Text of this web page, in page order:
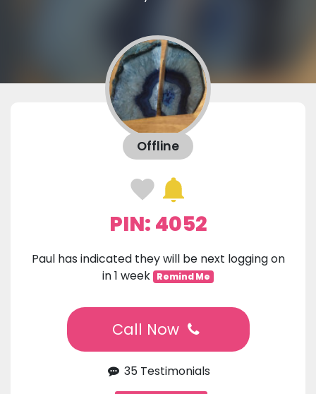
Offline
PIN: 4052
Paul has indicated they will be next logging on
in 1 week Remind Me
Call Now
35 Testimonials